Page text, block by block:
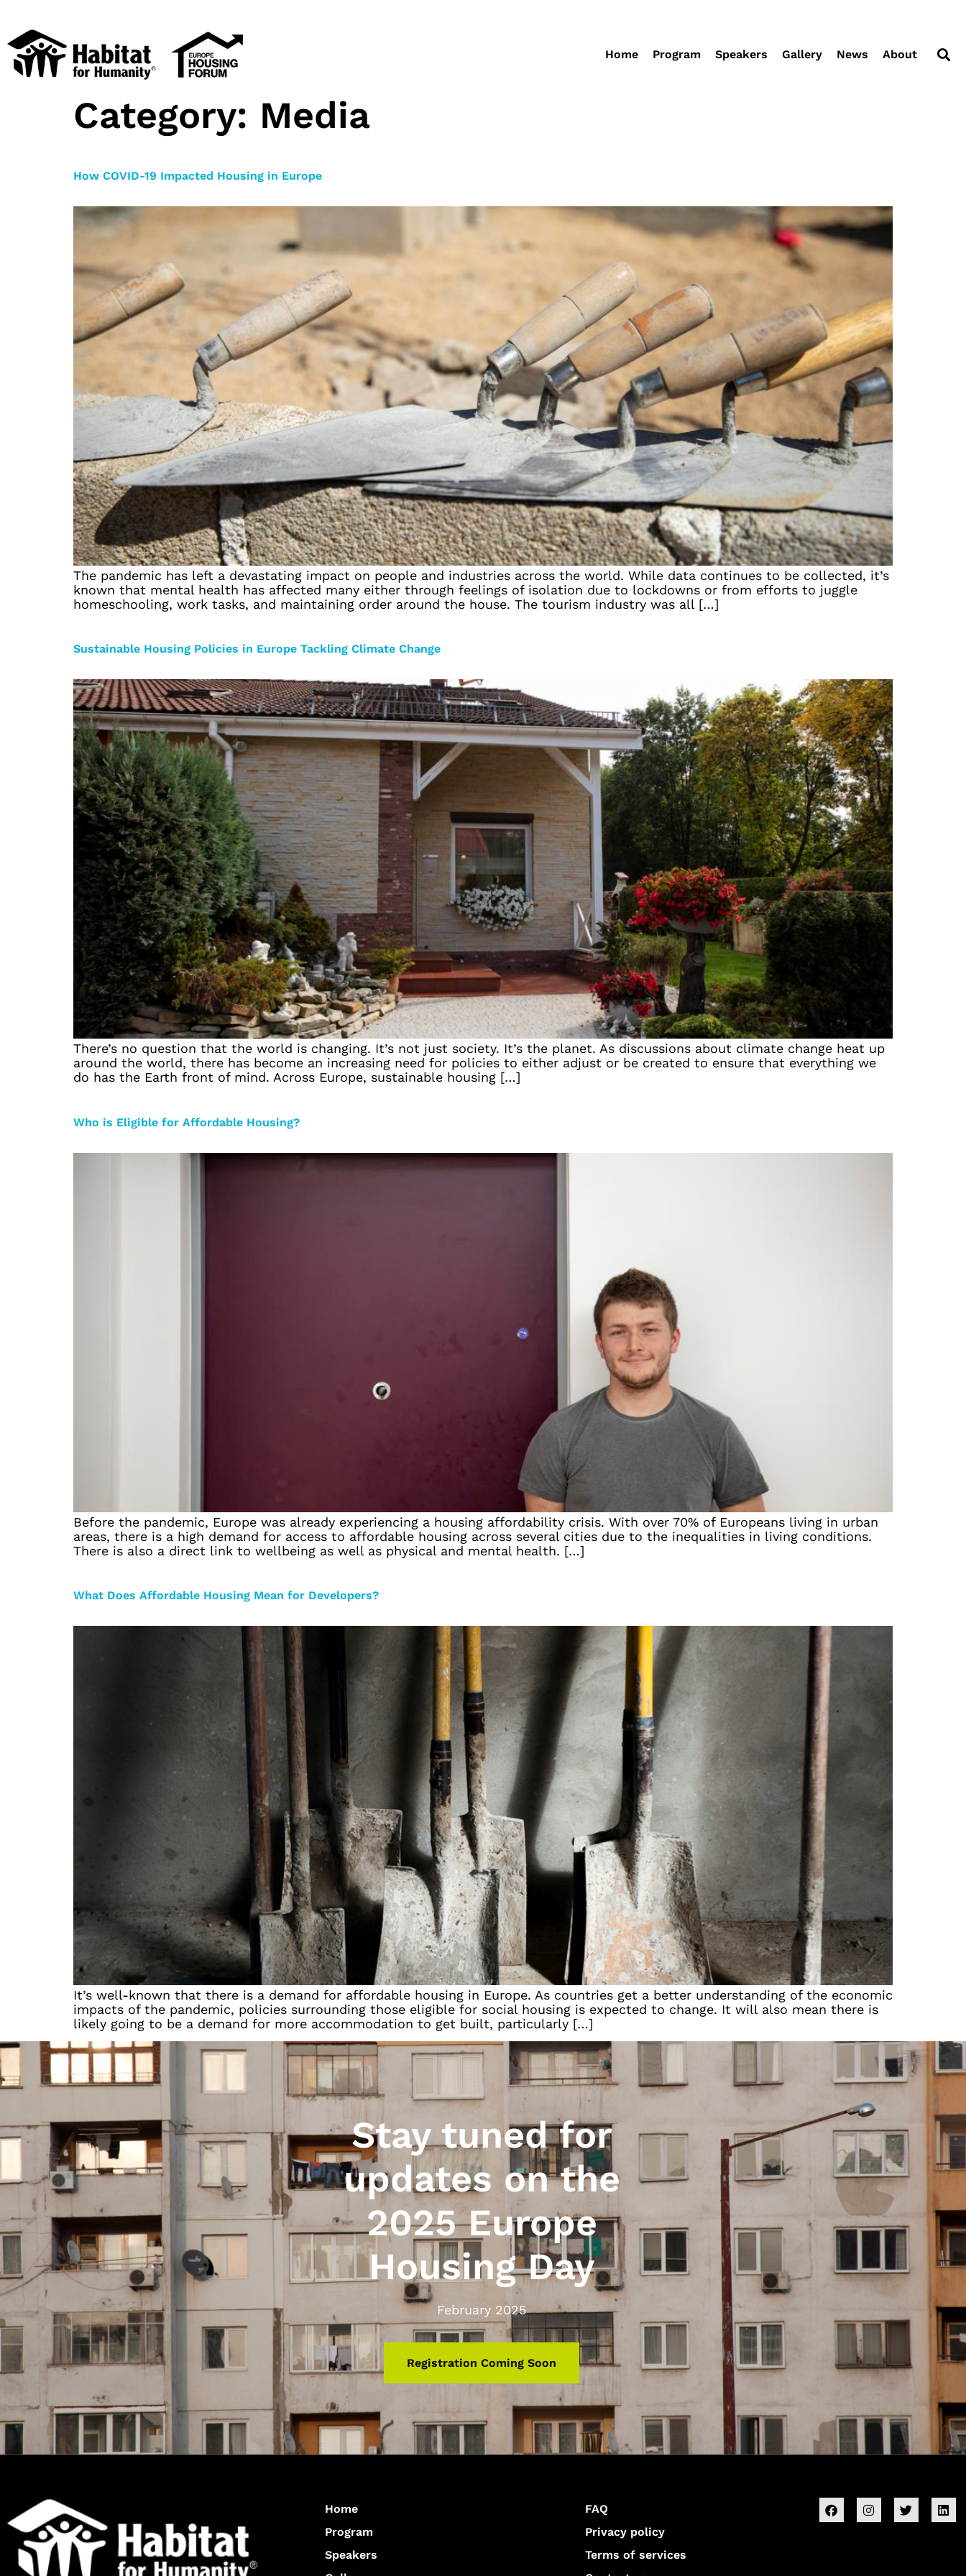
Home Program Speakers Gallery News About
Category: Media
How COVID-19 Impacted Housing in Europe
The pandemic has left a devastating impact on people and industries across the world. While data continues to be collected, it’s
known that mental health has affected many either through feelings of isolation due to lockdowns or from efforts to juggle
homeschooling, work tasks, and maintaining order around the house. The tourism industry was all […]
Sustainable Housing Policies in Europe Tackling Climate Change
There’s no question that the world is changing. It’s not just society. It’s the planet. As discussions about climate change heat up
around the world, there has become an increasing need for policies to either adjust or be created to ensure that everything we
do has the Earth front of mind. Across Europe, sustainable housing […]
Who is Eligible for Affordable Housing?
Before the pandemic, Europe was already experiencing a housing affordability crisis. With over 70% of Europeans living in urban
areas, there is a high demand for access to affordable housing across several cities due to the inequalities in living conditions.
There is also a direct link to wellbeing as well as physical and mental health. […]
What Does Affordable Housing Mean for Developers?
It’s well-known that there is a demand for affordable housing in Europe. As countries get a better understanding of the economic
impacts of the pandemic, policies surrounding those eligible for social housing is expected to change. It will also mean there is
likely going to be a demand for more accommodation to get built, particularly […]
Stay tuned for
updates on the
2025 Europe
Housing Day
February 2025
Registration Coming Soon
Home
Program
Speakers
FAQ
Privacy policy
Terms of services